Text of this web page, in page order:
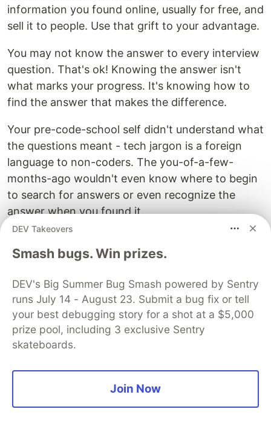
information you found online, usually for free, and
sell it to people. Use that grift to your advantage.
You may not know the answer to every interview
question. That's ok! Knowing the answer isn't
what marks your progress. It's knowing how to
find the answer that makes the difference.
Your pre-code-school self didn't understand what
the questions meant - tech jargon is a foreign
language to non-coders. The you-of-a-few-
months-ago wouldn't even know where to begin
to search for answers or even recognize the
answer when you found it.
fish. You know where StackOverflow is and what
No matter your seniority level,there will always
be things you don't know. Not knowing the
answer isn't your bootcamp's fault. Not knowing
how to find the answer is.
The Product Of You
Searching for a job is similar to building a startup.
DEV Takeovers
Smash bugs. Win prizes.
DEV's Big Summer Bug Smash powered by Sentry
runs July 14 - August 23. Submit a bug fix or tell
your best debugging story for a shot at a $5,000
prize pool, including 3 exclusive Sentry
skateboards.
Join Now